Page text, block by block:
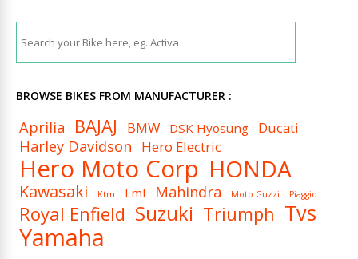
BROWSE BIKES FROM MANUFACTURER :
Aprilia BAJAJ BMW DSK Hyosung Ducati
Harley Davidson Hero Electric
Hero Moto Corp HONDA
Kawasaki Ktm Lml Mahindra Moto Guzzi Piaggio
Royal Enfield Suzuki Triumph Tvs
Yamaha